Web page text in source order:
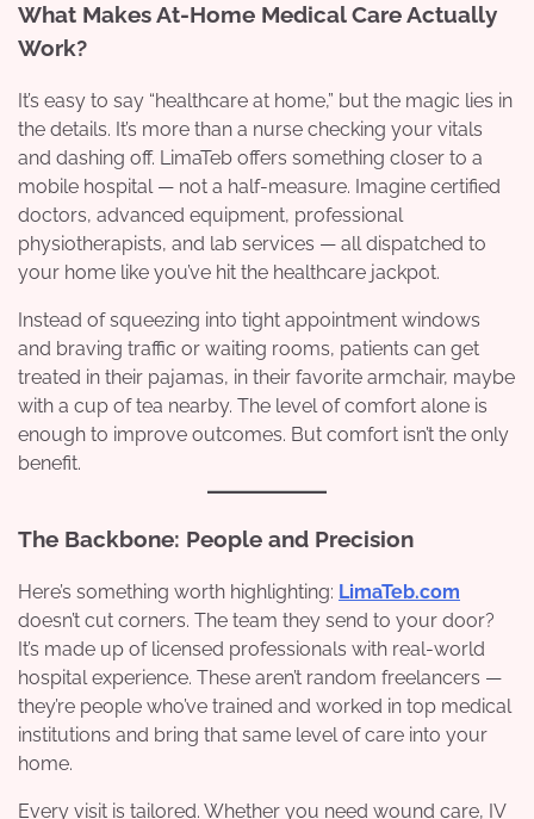
What Makes At-Home Medical Care Actually
Work?
It’s easy to say “healthcare at home,” but the magic lies in
the details. It’s more than a nurse checking your vitals
and dashing off. LimaTeb offers something closer to a
mobile hospital — not a half-measure. Imagine certified
doctors, advanced equipment, professional
physiotherapists, and lab services — all dispatched to
your home like you’ve hit the healthcare jackpot.
Instead of squeezing into tight appointment windows
and braving traffic or waiting rooms, patients can get
treated in their pajamas, in their favorite armchair, maybe
with a cup of tea nearby. The level of comfort alone is
enough to improve outcomes. But comfort isn’t the only
benefit.
The Backbone: People and Precision
Here’s something worth highlighting: LimaTeb.com
doesn’t cut corners. The team they send to your door?
It’s made up of licensed professionals with real-world
hospital experience. These aren’t random freelancers —
they’re people who’ve trained and worked in top medical
institutions and bring that same level of care into your
home.
Every visit is tailored. Whether you need wound care, IV